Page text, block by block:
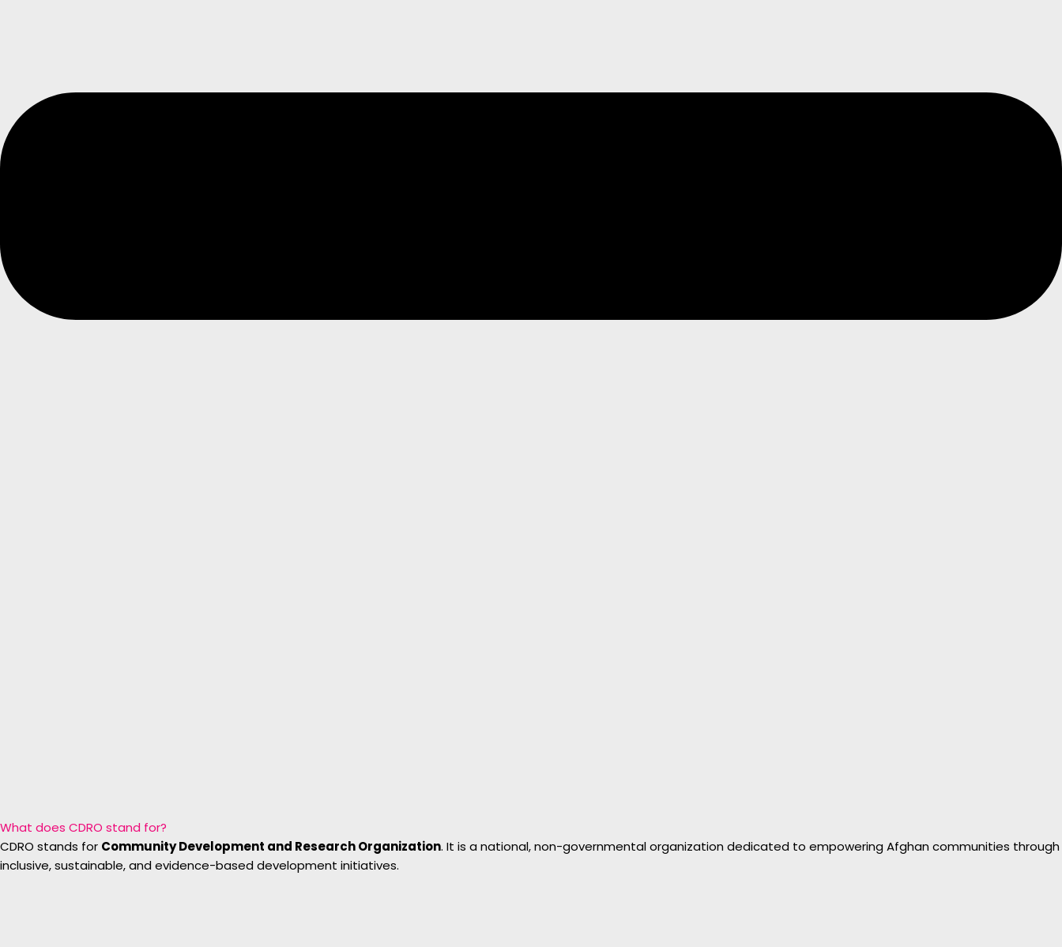
What does CDRO stand for?
CDRO stands for Community Development and Research Organization. It is a national, non-governmental organization dedicated to empowering Afghan communities through
inclusive, sustainable, and evidence-based development initiatives.